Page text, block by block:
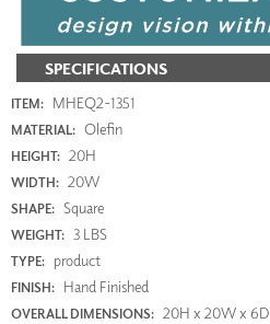
SPECIFICATIONS
ITEM: MHEQ2-1351
MATERIAL: Olefin
HEIGHT: 20H
WIDTH: 20W
SHAPE: Square
WEIGHT: 3 LBS
TYPE: product
FINISH: Hand Finished
OVERALL DIMENSIONS: 20H x 20W x 6D